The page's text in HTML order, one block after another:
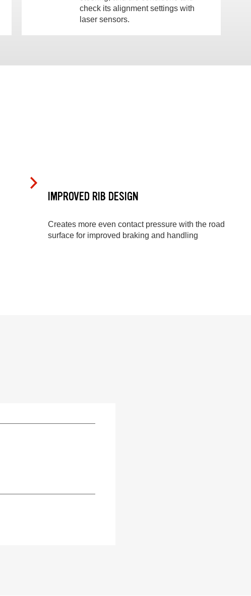
check its alignment settings with
laser sensors.
IMPROVED RIB DESIGN
Creates more even contact pressure with the road
surface for improved braking and handling